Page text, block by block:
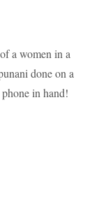
a women in a
done on a
in hand!